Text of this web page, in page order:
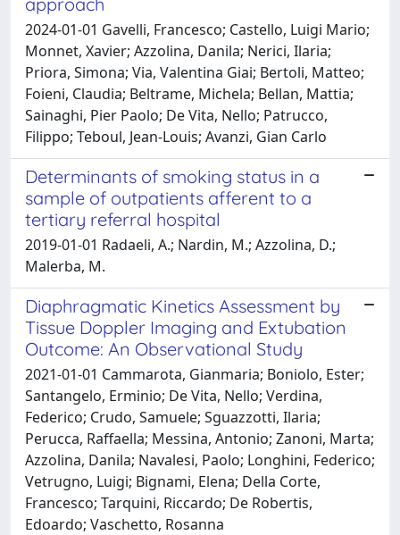
2024-01-01 Gavelli, Francesco; Castello, Luigi Mario;
Monnet, Xavier; Azzolina, Danila; Nerici, Ilaria;
Priora, Simona; Via, Valentina Giai; Bertoli, Matteo;
Foieni, Claudia; Beltrame, Michela; Bellan, Mattia;
Sainaghi, Pier Paolo; De Vita, Nello; Patrucco,
Filippo; Teboul, Jean-Louis; Avanzi, Gian Carlo
Determinants of smoking status in a
sample of outpatients afferent to a
tertiary referral hospital
2019-01-01 Radaeli, A.; Nardin, M.; Azzolina, D.;
Malerba, M.
Diaphragmatic Kinetics Assessment by
Tissue Doppler Imaging and Extubation
Outcome: An Observational Study
2021-01-01 Cammarota, Gianmaria; Boniolo, Ester;
Santangelo, Erminio; De Vita, Nello; Verdina,
Federico; Crudo, Samuele; Sguazzotti, Ilaria;
Perucca, Raffaella; Messina, Antonio; Zanoni, Marta;
Azzolina, Danila; Navalesi, Paolo; Longhini, Federico;
Vetrugno, Luigi; Bignami, Elena; Della Corte,
Francesco; Tarquini, Riccardo; De Robertis,
Edoardo; Vaschetto, Rosanna